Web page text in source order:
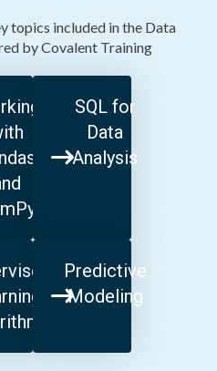
topics included in the Data
by Covalent Training
SQL for
Data
Analysis
Predictive
Modeling